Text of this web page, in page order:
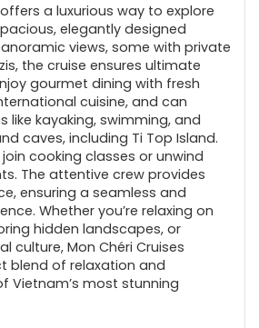
a luxurious way to explore
elegantly designed
views, some with private
the cruise ensures ultimate
gourmet dining with fresh
cuisine, and can
like kayaking, swimming, and
caves, including Ti Top Island.
cooking classes or unwind
The attentive crew provides
ensuring a seamless and
Whether you’re relaxing on
hidden landscapes, or
culture, Mon Chéri Cruises
blend of relaxation and
Vietnam’s most stunning